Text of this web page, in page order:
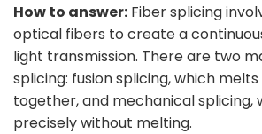
How to answer: Fiber splicing
optical fibers to create a
light transmission. There are two
splicing: fusion splicing, which
together, and mechanical splicing,
precisely without melting.